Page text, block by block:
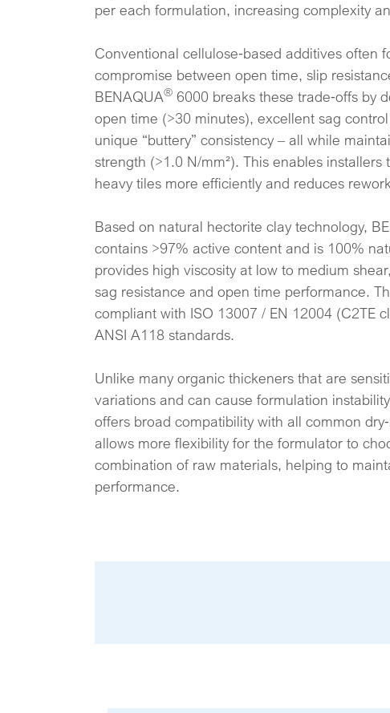
per each formulation, increasing complexity
Conventional cellulose‑based additives often
compromise between open time, slip
BENAQUA® 6000 breaks these trade‑offs by
open time (>30 minutes), excellent sag
unique “buttery” consistency – all while
strength (>1.0 N/mm²). This enables installers
heavy tiles more efficiently and reduces
Based on natural hectorite clay technology,
contains >97% active content and is 100%
provides high viscosity at low to medium
sag resistance and open time performance.
compliant with ISO 13007 / EN 12004 (C2TE
ANSI A118 standards.
Unlike many organic thickeners that are
variations and can cause formulation
offers broad compatibility with all common
allows more flexibility for the formulator to
combination of raw materials, helping to
performance.